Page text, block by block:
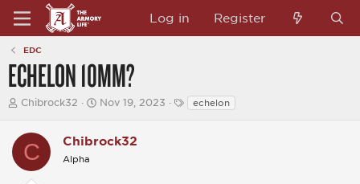
Log in Register
EDC
ECHELON 10MM?
T
e
a
d
Chibrock32
S
r
Nov 19, 2023
T
a
echelon
C Chibrock32
Alpha